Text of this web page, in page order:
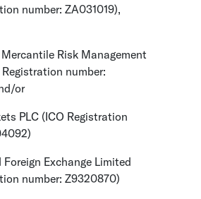
number: ZA031019),
Risk Management
number:
or
PLC (ICO Registration
Exchange Limited
number: Z9320870)